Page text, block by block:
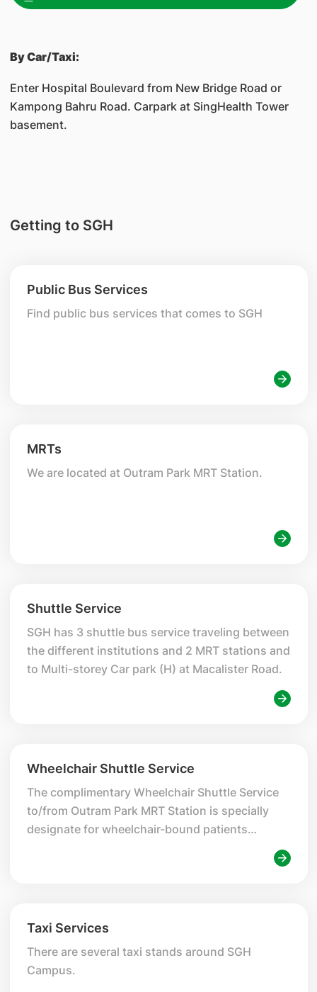
By Car/Taxi:
Enter Hospital Boulevard from New Bridge Road or
Kampong Bahru Road. Carpark at SingHealth Tower
basement.
Getting to SGH
Public Bus Services
Find public bus services that comes to SGH
MRTs
We are located at Outram Park MRT Station.
Shuttle Service
SGH has 3 shuttle bus service traveling between
the different institutions and 2 MRT stations and
to Multi-storey Car park (H) at Macalister Road.
Wheelchair Shuttle Service
The complimentary Wheelchair Shuttle Service
to/from Outram Park MRT Station is specially
designate for wheelchair-bound patients
Taxi Services
There are several taxi stands around SGH
Campus.